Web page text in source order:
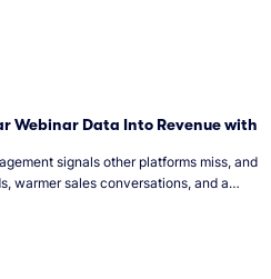
Webinar Data Into Revenue with
signals other platforms miss, and
warmer sales conversations, and a
See this in practice with HubSpot.